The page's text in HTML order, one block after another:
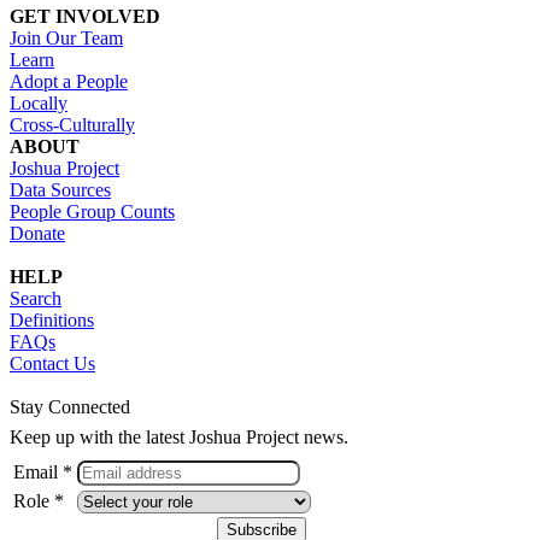
GET INVOLVED
Join Our Team
Learn
Adopt a People
Locally
Cross-Culturally
ABOUT
Joshua Project
Data Sources
People Group Counts
Donate
HELP
Search
Definitions
FAQs
Contact Us
Stay Connected
Keep up with the latest Joshua Project news.
Email *
Role *